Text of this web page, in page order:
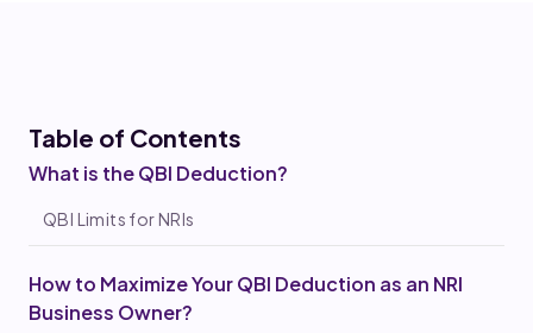
Table of Contents
What is the QBI Deduction?
QBI Limits for NRIs
How to Maximize Your QBI Deduction as an NRI
Business Owner?